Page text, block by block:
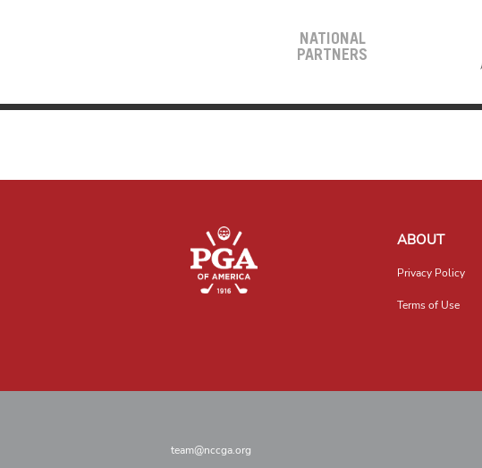
NATIONAL
PARTNERS
ABOUT
Privacy Policy
Terms of Use
team@nccga.org